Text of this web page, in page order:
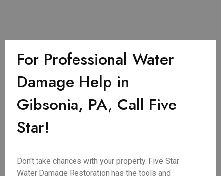
For Professional Water
Damage Help in
Gibsonia, PA, Call Five
Star!
Don't take chances with your property. Five Star
Water Damage Restoration has the tools and